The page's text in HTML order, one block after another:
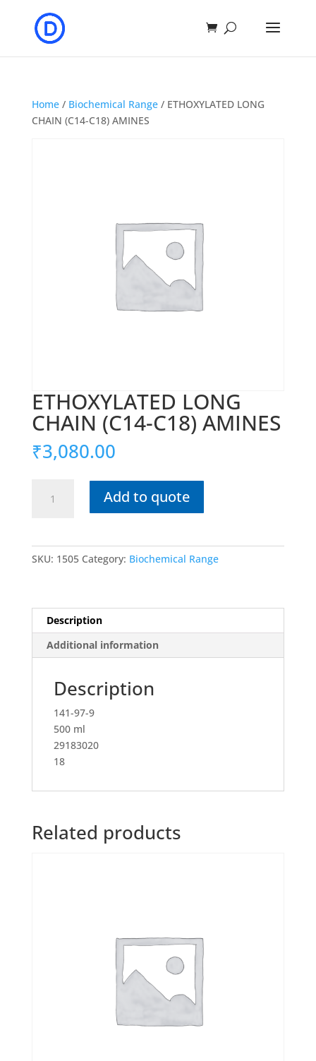
Home/ Biochemical Range/ ETHOXYLATED LONG
CHAIN (C14-C18) AMINES
ETHOXYLATED LONG
CHAIN (C14-C18) AMINES
₹3,080.00
LONG
Add to quote
SKU: 1505 Category: Biochemical Range
Description
Additional information
Description
141-97-9
500 ml
29183020
18
Related products